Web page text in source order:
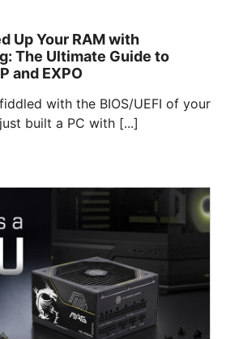
Up Your RAM with
The Ultimate Guide to
and EXPO
with the BIOS/UEFI of your
built a PC with [...]